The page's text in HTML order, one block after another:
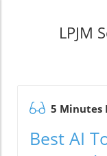
LPJM
5 Minutes
Best AI